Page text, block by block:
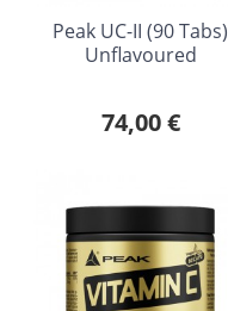
Peak UC-II (90 Tabs)
Unflavoured
74,00 €